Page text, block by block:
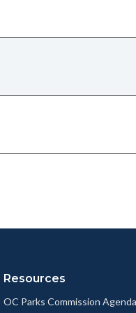
Resources
OC Parks Commission